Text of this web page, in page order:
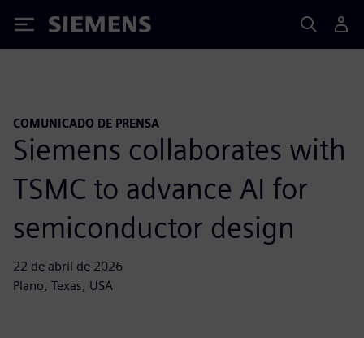
Siemens
COMUNICADO DE PRENSA
Siemens collaborates with
TSMC to advance AI for
semiconductor design
22 de abril de 2026
Plano, Texas, USA